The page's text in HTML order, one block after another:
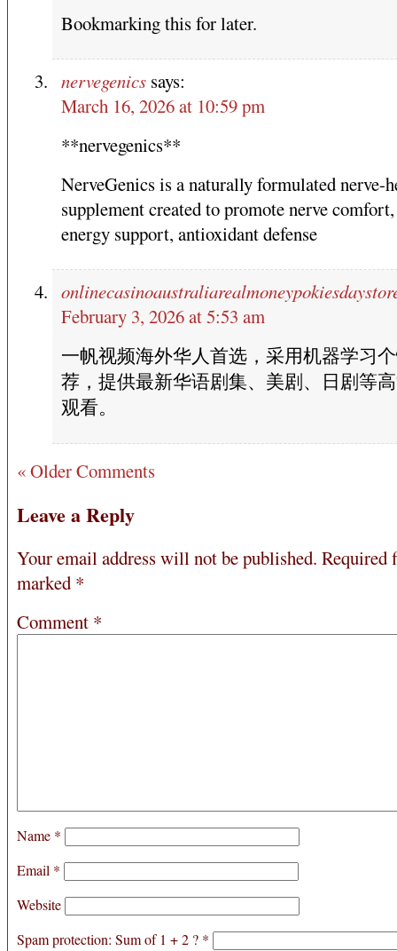
Bookmarking this for later.
nervegenics says:
March 16, 2026 at 10:59 pm
**nervegenics**
NerveGenics is a naturally formulated nerve-
supplement created to promote nerve
energy support, antioxidant defense
February 3, 2026 at 5:53 am
一帆视频海外华人首选，采用机器学习
荐，提供最新华语剧集、美剧、日剧等
观看。
« Older Comments
Leave a Reply
Your email address will not be published. Required
marked *
Comment *
Name *
Email *
Website
Spam protection: Sum of 1 + 2 ? *